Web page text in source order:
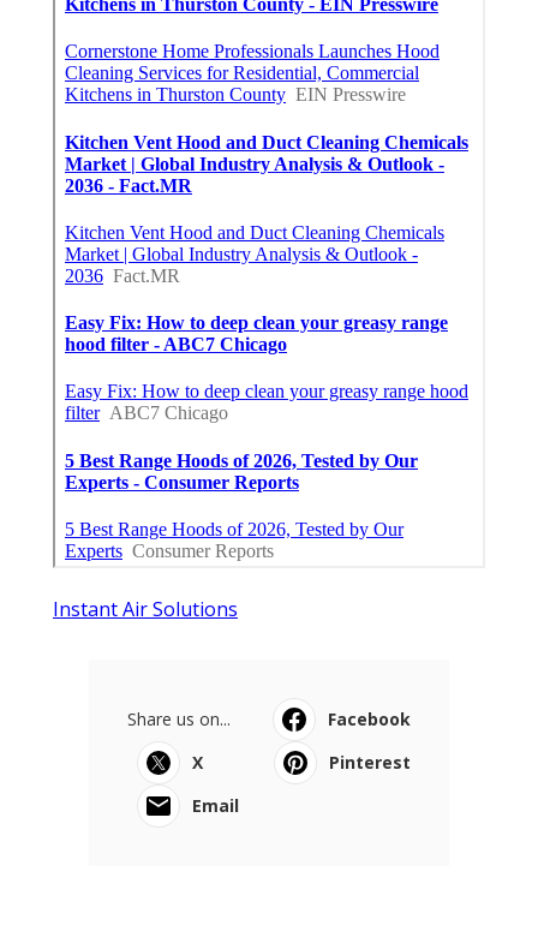
Instant Air Solutions
Share us on...
Facebook
X
Pinterest
Email